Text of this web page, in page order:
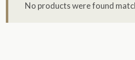
No products were found